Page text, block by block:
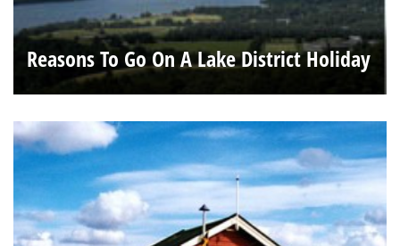
Reasons To Go On A Lake District Holiday